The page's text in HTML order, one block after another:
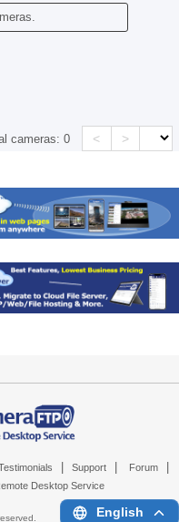
cameras:0 < >
Support Forum
Desktop Service
English